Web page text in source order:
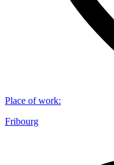
Place of work:
Fribourg